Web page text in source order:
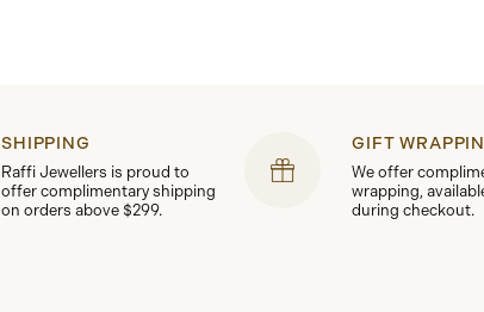
SHIPPING
Raffi Jewellers is proud to
offer complimentary shipping
on orders above $299.
GIFT
We offer
wrapping,
during checkout.